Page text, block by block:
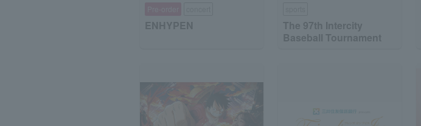
ENHYPEN
The 97th Intercity
Baseball Tournament